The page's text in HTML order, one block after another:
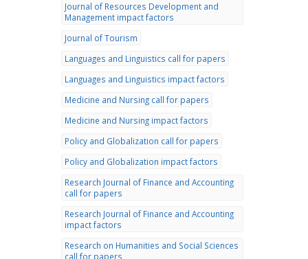
Journal of Resources Development and
Management impact factors
Journal of Tourism
Languages and Linguistics call for papers
Languages and Linguistics impact factors
Medicine and Nursing call for papers
Medicine and Nursing impact factors
Policy and Globalization call for papers
Policy and Globalization impact factors
Research Journal of Finance and Accounting
call for papers
Research Journal of Finance and Accounting
impact factors
Research on Humanities and Social Sciences
call for papers